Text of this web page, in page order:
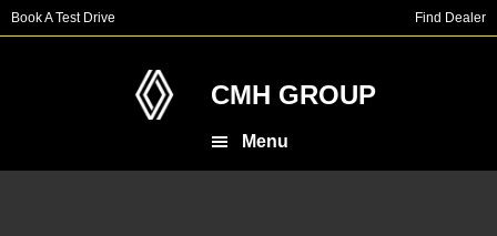
Skip
to
Skip
to
Book A Test Drive Find Dealer
CMH GROUP
Menu